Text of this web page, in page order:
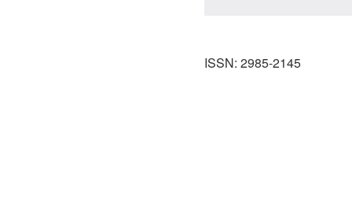
ISSN: 2985-2145